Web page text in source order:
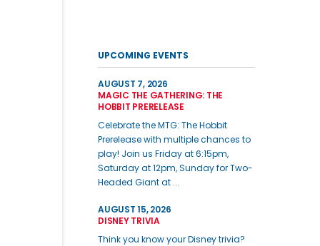
UPCOMING EVENTS
AUGUST 7, 2026
MAGIC THE GATHERING: THE
HOBBIT PRERELEASE
Celebrate the MTG: The Hobbit
Prerelease with multiple chances to
play! Join us Friday at 6:15pm,
Saturday at 12pm, Sunday for Two-
Headed Giant at ...
AUGUST 15, 2026
DISNEY TRIVIA
Think you know your Disney trivia?